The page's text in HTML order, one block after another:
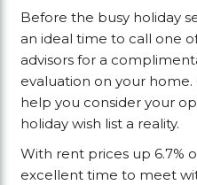
Before the busy holiday
an ideal time to call one
advisors for a
evaluation on your home.
help you consider your
holiday wish list a reality.
With rent prices up 6.7%
excellent time to meet